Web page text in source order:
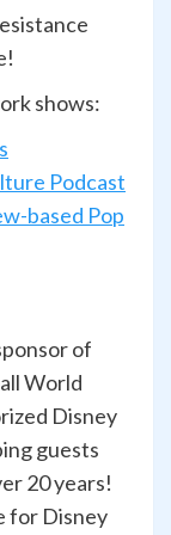
shows:
Podcast
based Pop
of
World
Disney
guests
20 years!
for Disney